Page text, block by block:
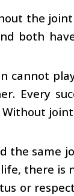
the
both
cannot
Every
Without
the same
there is
or